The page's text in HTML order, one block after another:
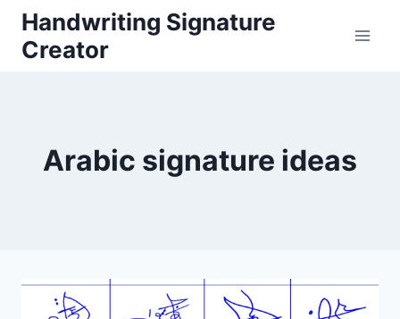
Skip
content
Handwriting Signature
Creator
Arabic signature ideas